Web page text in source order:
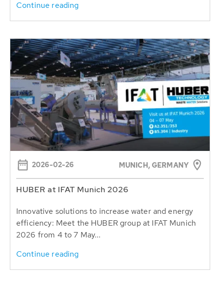
Continue reading
2026-02-26 MUNICH, GERMANY
HUBER at IFAT Munich 2026
Innovative solutions to increase water and energy
efficiency: Meet the HUBER group at IFAT Munich
2026 from 4 to 7 May...
Continue reading